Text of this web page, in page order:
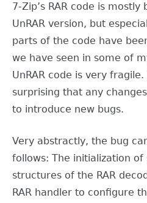
7-Zip’s RAR code is
UnRAR version, but
parts of the code have
we have seen in some of
UnRAR code is very
surprising that any
to introduce new bugs.
Very abstractly, the bug
follows: The initialization
structures of the RAR
RAR handler to configure